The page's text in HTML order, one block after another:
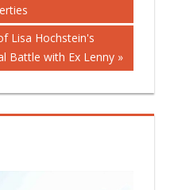
Lisa Hochstein's
Battle with Ex Lenny